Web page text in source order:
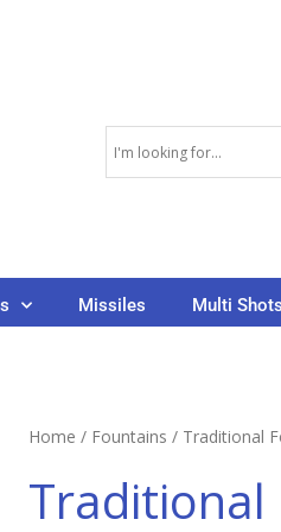
Missiles Multi Shots
Home / Fountains / Traditional
Traditional